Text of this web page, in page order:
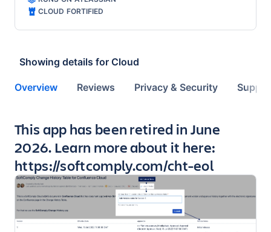
CLOUD FORTIFIED
Showing details for Cloud
Overview Reviews Privacy & Security
Key highlights of the app
This app has been retired in June
2026. Learn more about it here:
https://softcomply.com/cht-eol